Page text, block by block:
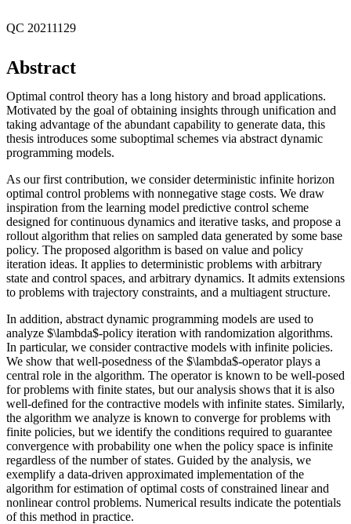
QC 20211129
Abstract
Optimal control theory has a long history and broad applications.
Motivated by the goal of obtaining insights through unification and
taking advantage of the abundant capability to generate data, this
thesis introduces some suboptimal schemes via abstract dynamic
programming models.
As our first contribution, we consider deterministic infinite horizon
optimal control problems with nonnegative stage costs. We draw
inspiration from the learning model predictive control scheme
designed for continuous dynamics and iterative tasks, and propose a
rollout algorithm that relies on sampled data generated by some base
policy. The proposed algorithm is based on value and policy
iteration ideas. It applies to deterministic problems with arbitrary
state and control spaces, and arbitrary dynamics. It admits extensions
to problems with trajectory constraints, and a multiagent structure.
In addition, abstract dynamic programming models are used to
analyze $\lambda$-policy iteration with randomization algorithms.
In particular, we consider contractive models with infinite policies.
We show that well-posedness of the $\lambda$-operator plays a
central role in the algorithm. The operator is known to be well-posed
for problems with finite states, but our analysis shows that it is also
well-defined for the contractive models with infinite states. Similarly,
the algorithm we analyze is known to converge for problems with
finite policies, but we identify the conditions required to guarantee
convergence with probability one when the policy space is infinite
regardless of the number of states. Guided by the analysis, we
exemplify a data-driven approximated implementation of the
algorithm for estimation of optimal costs of constrained linear and
nonlinear control problems. Numerical results indicate the potentials
of this method in practice.